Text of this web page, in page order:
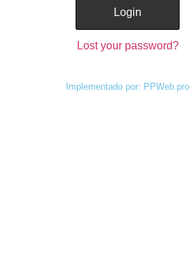
Lost your password?
Implementado por: PPWeb.pro